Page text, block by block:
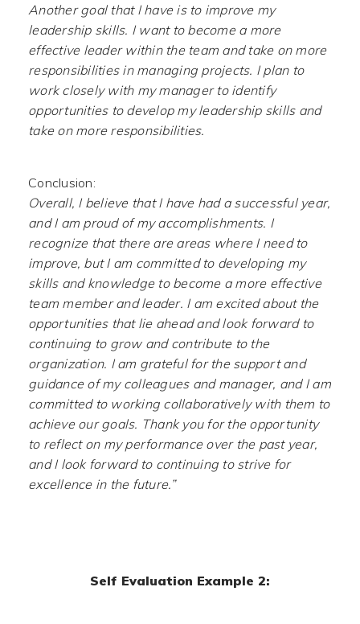
Another goal that I have is to improve my
leadership skills. I want to become a more
effective leader within the team and take on more
responsibilities in managing projects. I plan to
work closely with my manager to identify
opportunities to develop my leadership skills and
take on more responsibilities.
Conclusion:
Overall, I believe that I have had a successful year,
and I am proud of my accomplishments. I
recognize that there are areas where I need to
improve, but I am committed to developing my
skills and knowledge to become a more effective
team member and leader. I am excited about the
opportunities that lie ahead and look forward to
continuing to grow and contribute to the
organization. I am grateful for the support and
guidance of my colleagues and manager, and I am
committed to working collaboratively with them to
achieve our goals. Thank you for the opportunity
to reflect on my performance over the past year,
and I look forward to continuing to strive for
excellence in the future.”
Self Evaluation Example 2: